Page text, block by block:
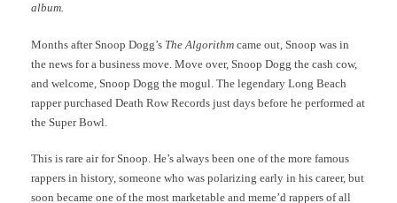
album.
Months after Snoop Dogg’s The Algorithm came out, Snoop was in
the news for a business move. Move over, Snoop Dogg the cash cow,
and welcome, Snoop Dogg the mogul. The legendary Long Beach
rapperpurchased Death Row Records just days before he performed at
the Super Bowl.
This is rare air for Snoop. He’s always been one of the more famous
rappers in history, someone who was polarizing early in his career, but
soon became one of the most marketable and meme’d rappers of all